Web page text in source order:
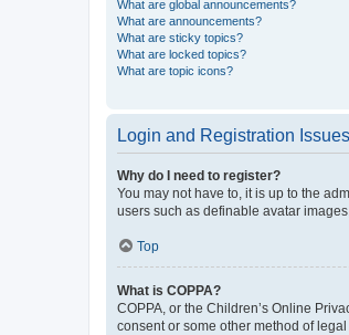
What are global announcements?
What are announcements?
What are sticky topics?
What are locked topics?
What are topic icons?
Login and Registration Issues
Why do I need to register?
You may not have to, it is up to the
users such as definable avatar
Top
What is COPPA?
COPPA, or the Children’s Online
consent or some other method of